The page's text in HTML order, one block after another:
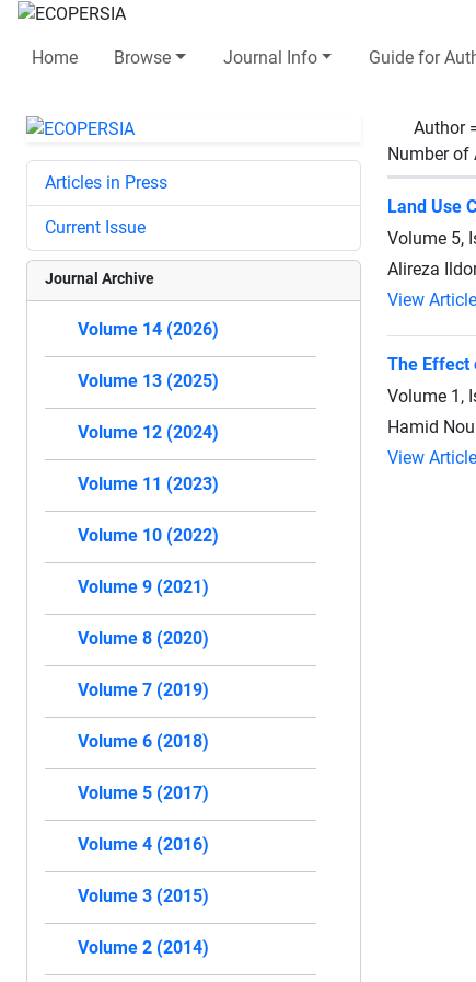
Home Browse Journal Info Guide for
Author
Number of
Land Use
Volume 5,
Alireza
View Article
The Effect
Volume 1,
Hamid
View Article
Articles in Press
Current Issue
Journal Archive
Volume 14 (2026)
Volume 13 (2025)
Volume 12 (2024)
Volume 11 (2023)
Volume 10 (2022)
Volume 9 (2021)
Volume 8 (2020)
Volume 7 (2019)
Volume 6 (2018)
Volume 5 (2017)
Volume 4 (2016)
Volume 3 (2015)
Volume 2 (2014)